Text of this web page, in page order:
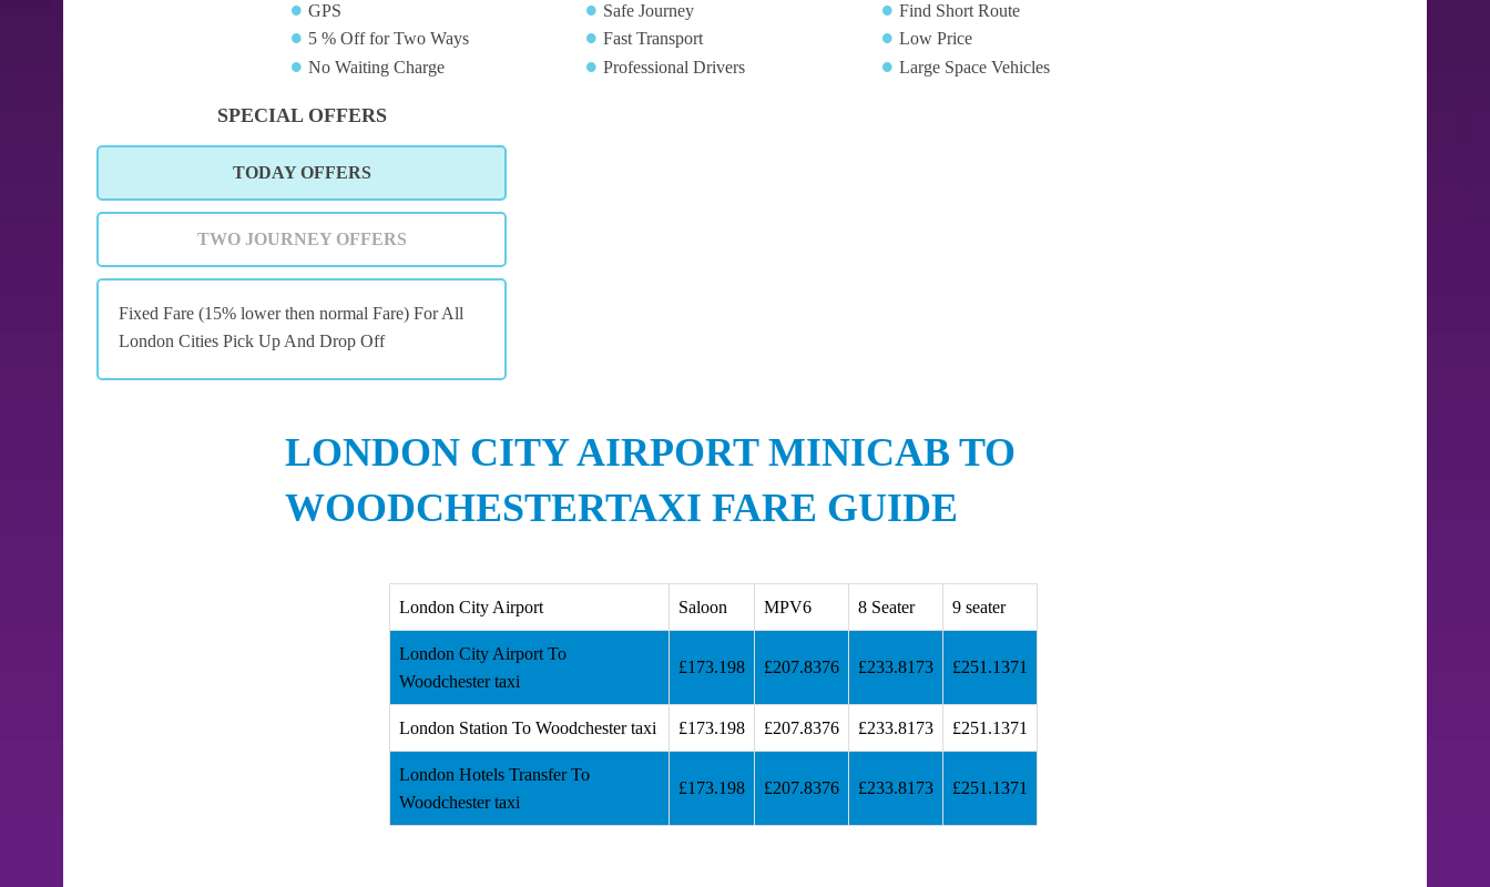
GPS
5 % Off for Two Ways
No Waiting Charge
Safe Journey
Fast Transport
Professional Drivers
Find Short Route
Low Price
Large Space Vehicles
SPECIAL OFFERS
TODAY OFFERS
TWO JOURNEY OFFERS
Fixed Fare (15% lower then normal Fare) For All
London Cities Pick Up And Drop Off
LONDON CITY AIRPORT MINICAB TO
WOODCHESTERTAXI FARE GUIDE
London City Airport Saloon MPV6 8 Seater 9 seater
London City Airport To
Woodchester taxi
£173.198 £207.8376 £233.8173 £251.1371
London Station To Woodchester taxi £173.198 £207.8376 £233.8173 £251.1371
London Hotels Transfer To
Woodchester taxi
£173.198 £207.8376 £233.8173 £251.1371